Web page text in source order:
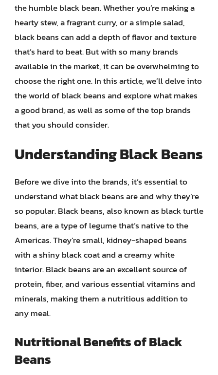
the humble black bean. Whether you’re making a
hearty stew, a fragrant curry, or a simple salad,
black beans can add a depth of flavor and texture
that’s hard to beat. But with so many brands
available in the market, it can be overwhelming to
choose the right one. In this article, we’ll delve into
the world of black beans and explore what makes
a good brand, as well as some of the top brands
that you should consider.
Understanding Black Beans
Before we dive into the brands, it’s essential to
understand what black beans are and why they’re
so popular. Black beans, also known as black turtle
beans, are a type of legume that’s native to the
Americas. They’re small, kidney-shaped beans
with a shiny black coat and a creamy white
interior. Black beans are an excellent source of
protein, fiber, and various essential vitamins and
minerals, making them a nutritious addition to
any meal.
Nutritional Benefits of Black
Beans